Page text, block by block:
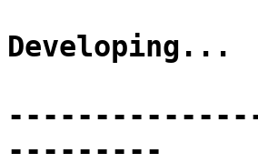
Developing...
---------